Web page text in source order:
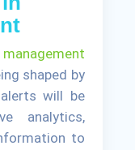
shaped by
will be
analytics,
to